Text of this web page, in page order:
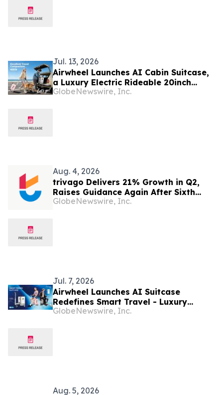
Jul. 13, 2026
Airwheel Launches AI Cabin Suitcase,
a Luxury Electric Rideable 20inch
Carry on Hand Suitcase for Next-
GlobeNewswire, Inc.
Aug. 4, 2026
trivago Delivers 21% Growth in Q2,
Raises Guidance Again After Sixth
Consecutive Double-Digit Quarter
GlobeNewswire, Inc.
Jul. 7, 2026
Airwheel Launches AI Suitcase
Redefines Smart Travel - Luxury
Intelligent Rideable Electric Cabin
GlobeNewswire, Inc.
Aug. 5, 2026